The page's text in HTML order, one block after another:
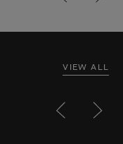
VIEW ALL